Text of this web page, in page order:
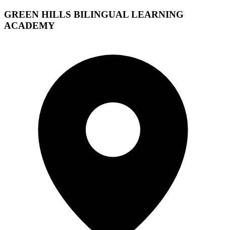
GREEN HILLS BILINGUAL LEARNING
ACADEMY